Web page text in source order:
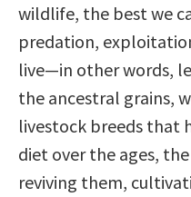
wildlife, the best we
predation,
live—in other words,
the ancestral grains,
livestock breeds that
diet over the ages,
reviving them,